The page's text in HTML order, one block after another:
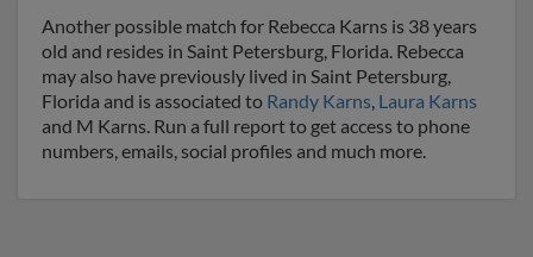
Another possible match for Rebecca Karns is 38 years
old and resides in Saint Petersburg, Florida. Rebecca
may also have previously lived in Saint Petersburg,
Florida and is associated to Randy Karns, Laura Karns
and M Karns. Run a full report to get access to phone
numbers, emails, social profiles and much more.